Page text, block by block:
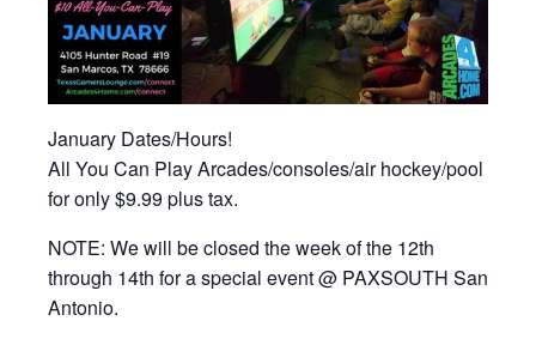
January Dates/Hours!
All You Can Play Arcades/consoles/air hockey/pool
for only $9.99 plus tax.
NOTE: We will be closed the week of the 12th
through 14th for a special event @ PAXSOUTH San
Antonio.